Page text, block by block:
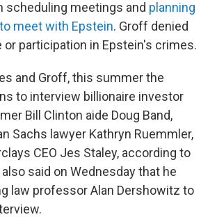
scheduling meetings and planning
meet with Epstein. Groff denied
or participation in Epstein's crimes.
and Groff, this summer the
to interview billionaire investor
Bill Clinton aide Doug Band,
Sachs lawyer Kathryn Ruemmler,
CEO Jes Staley, according to
said on Wednesday that he
law professor Alan Dershowitz to